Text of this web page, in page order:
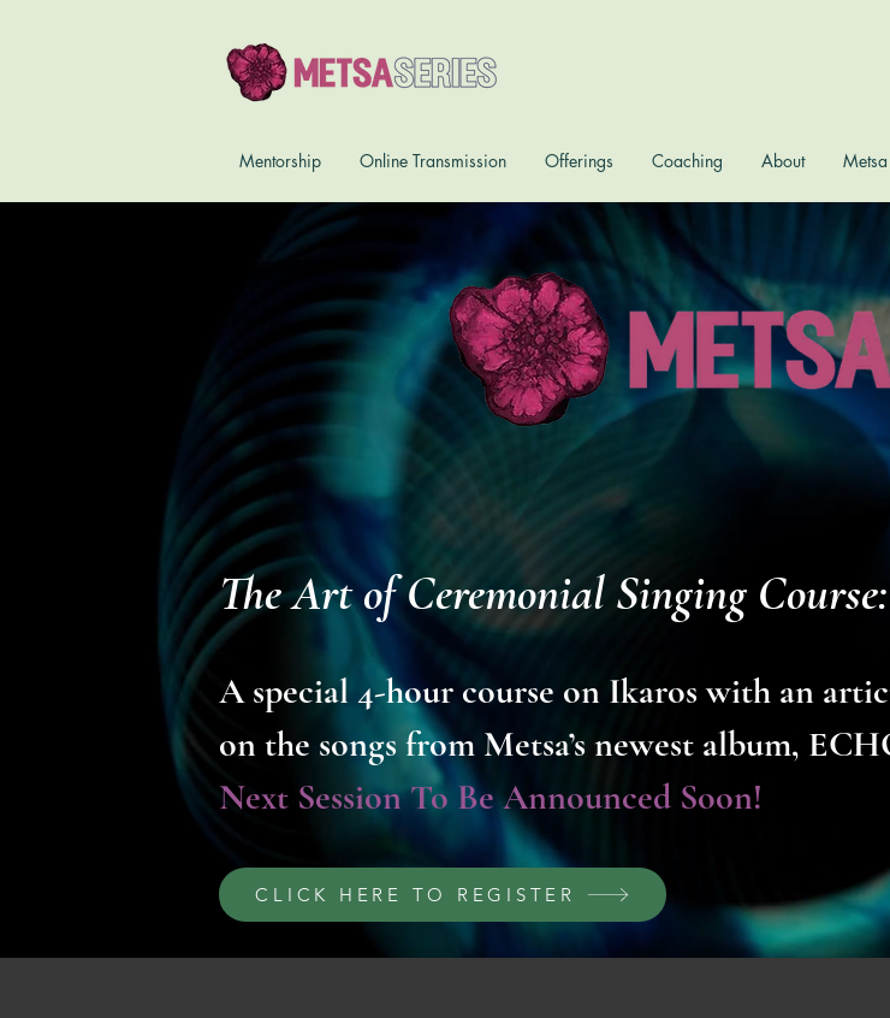
Mentorship Online Transmission Offerings Coaching About
The Art of Ceremonial Singing Course:
A special 4-hour course on Ikaros with an
on the songs from Metsa’s newest album,
Next Session To Be Announced Soon!
CLICK HERE TO REGISTER